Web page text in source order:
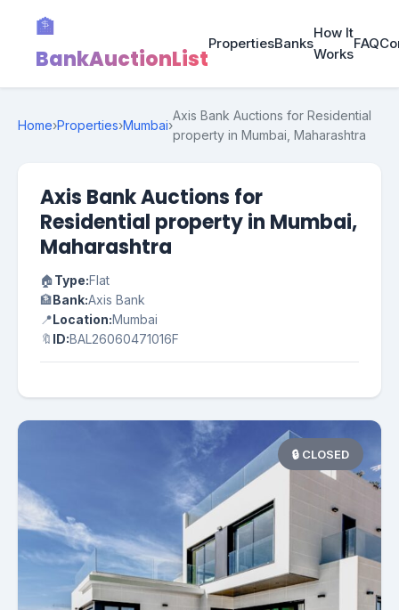
🏦
BankAuctionList
PropertiesBanks
How It
Works
FAQ
Home›Properties›Mumbai›
Axis Bank Auctions for Residential
property in Mumbai, Maharashtra
Axis Bank Auctions for
Residential property in Mumbai,
Maharashtra
🏠Type:Flat
🏦Bank:Axis Bank
📍Location:Mumbai
🔖 ID:BAL26060471016F
🔒 CLOSED